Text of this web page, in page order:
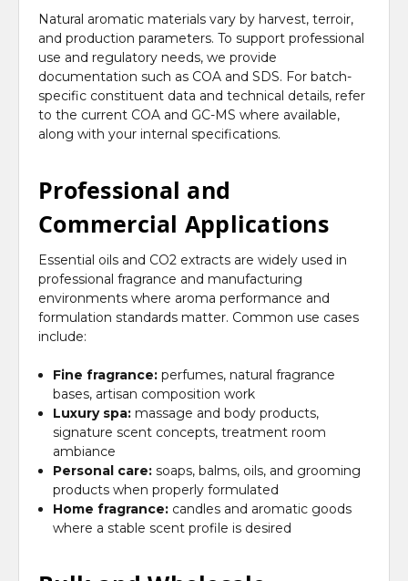
Natural aromatic materials vary by harvest, terroir,
and production parameters. To support professional
use and regulatory needs, we provide
documentation such as COA and SDS. For batch-
specific constituent data and technical details, refer
to the current COA and GC-MS where available,
along with your internal specifications.
Professional and
Commercial Applications
Essential oils and CO2 extracts are widely used in
professional fragrance and manufacturing
environments where aroma performance and
formulation standards matter. Common use cases
include:
Fine fragrance: perfumes, natural fragrance
bases, artisan composition work
Luxury spa: massage and body products,
signature scent concepts, treatment room
ambiance
Personal care: soaps, balms, oils, and grooming
products when properly formulated
Home fragrance: candles and aromatic goods
where a stable scent profile is desired